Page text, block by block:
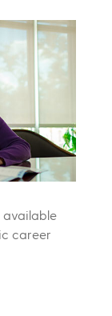
available
career